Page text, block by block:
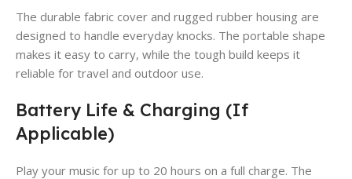
The durable fabric cover and rugged rubber housing are
designed to handle everyday knocks. The portable shape
makes it easy to carry, while the tough build keeps it
reliable for travel and outdoor use.
Battery Life & Charging (If
Applicable)
Play your music for up to 20 hours on a full charge. The